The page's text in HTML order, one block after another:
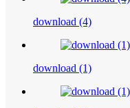
download (4)
download (1)